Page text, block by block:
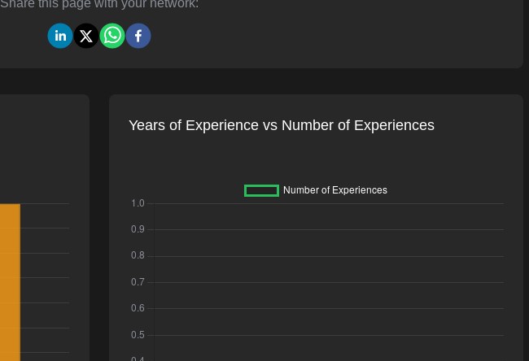
Share this page with your network:
Years of Experience vs Number of Experiences